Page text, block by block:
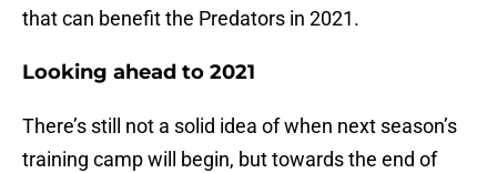
that can benefit the Predators in 2021.
Looking ahead to 2021
There’s still not a solid idea of when next season’s
training camp will begin, but towards the end of